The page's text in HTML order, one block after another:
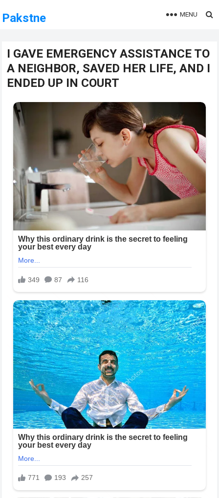
Pakstne MENU
I GAVE EMERGENCY ASSISTANCE TO
A NEIGHBOR, SAVED HER LIFE, AND I
ENDED UP IN COURT